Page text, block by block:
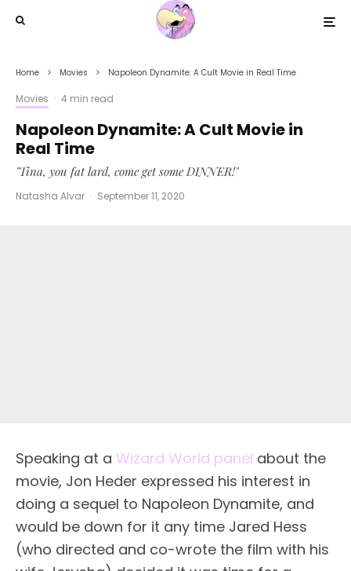
Home Movies Napoleon Dynamite: A Cult Movie in Real Time
Movies · 4 min read
Napoleon Dynamite: A Cult Movie in
Real Time
"Tina, you fat lard, come get some DINNER!"
Natasha Alvar · September 11, 2020
Speaking at a Wizard World panel about the
movie, Jon Heder expressed his interest in
doing a sequel to Napoleon Dynamite, and
would be down for it any time Jared Hess
(who directed and co-wrote the film with his